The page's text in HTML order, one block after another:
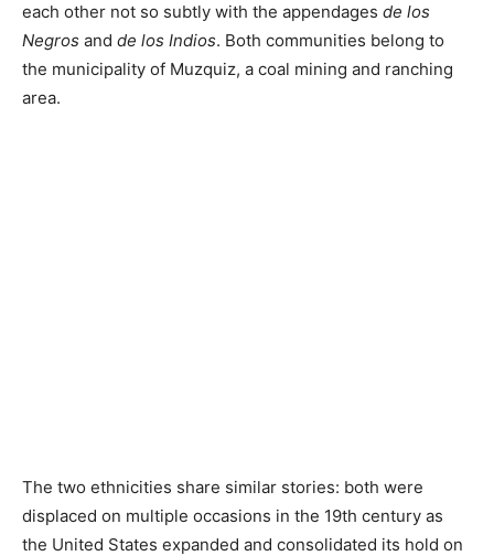
each other not so subtly with the appendages de los
Negros and de los Indios. Both communities belong to
the municipality of Muzquiz, a coal mining and ranching
area.
The two ethnicities share similar stories: both were
displaced on multiple occasions in the 19th century as
the United States expanded and consolidated its hold on